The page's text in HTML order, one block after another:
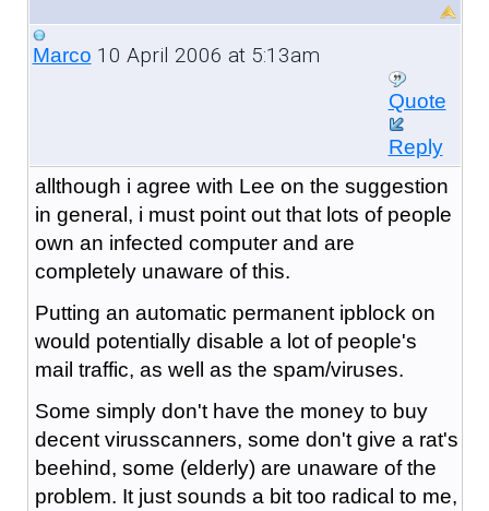
Marco 10 April 2006 at 5:13am
Quote
Reply
allthough i agree with Lee on the suggestion
in general, i must point out that lots of people
own an infected computer and are
completely unaware of this.
Putting an automatic permanent ipblock on
would potentially disable a lot of people's
mail traffic, as well as the spam/viruses.
Some simply don't have the money to buy
decent virusscanners, some don't give a rat's
beehind, some (elderly) are unaware of the
problem. It just sounds a bit too radical to me,